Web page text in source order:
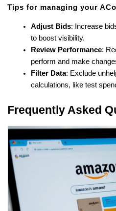
Tips for managing your
Adjust Bids: Increase
to boost visibility.
Review Performance:
perform and make
Filter Data: Exclude
calculations, like test
Frequently Asked